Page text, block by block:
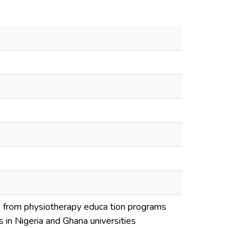
physiotherapy educa tion programs
Nigeria and Ghana universities